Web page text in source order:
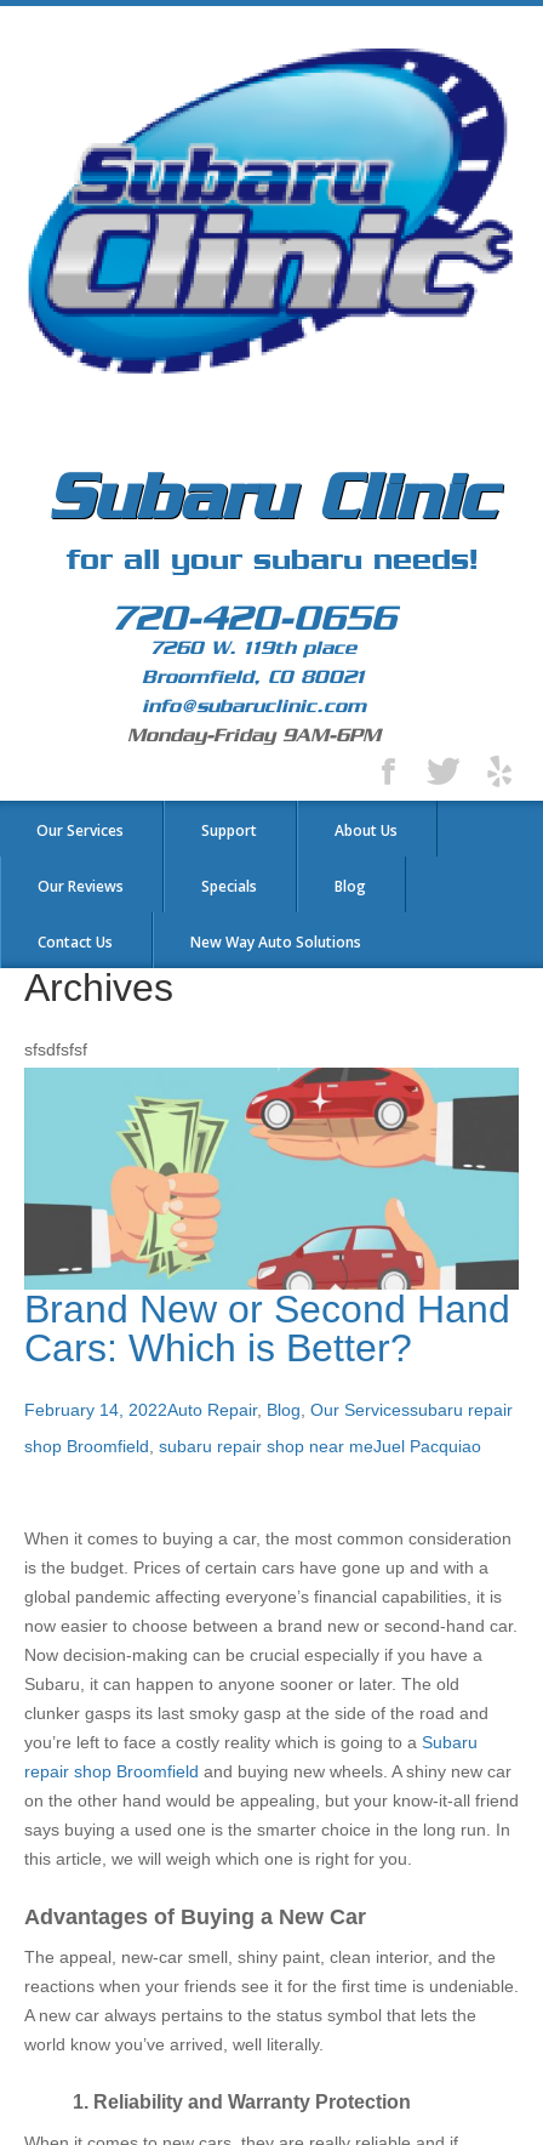
Subaru Clinic
for all your subaru needs!
720-420-0656
7260 W. 119th place
Broomfield, CO 80021
info@subaruclinic.com
Monday-Friday 9AM-6PM
Our Services Support About Us
Our Reviews Specials Blog
Contact Us New Way Auto Solutions
Archives
sfsdfsfsf
Brand New or Second Hand
Cars: Which is Better?
February 14, 2022Auto Repair, Blog Our Servicessubaru repair
shop Broomfield subaru repair shop near meJuel Pacquiao
When it comes to buying a car, the most common consideration
is the budget. Prices of certain cars have gone up and with a
global pandemic affecting everyone’s financial capabilities, it is
now easier to choose between a brand new or second-hand car.
Now decision-making can be crucial especially if you have a
Subaru, it can happen to anyone sooner or later. The old
clunker gasps its last smoky gasp at the side of the road and
you’re left to face a costly reality which is going to a Subaru
repair shop Broomfield and buying new wheels. A shiny new car
on the other hand would be appealing, but your know-it-all friend
says buying a used one is the smarter choice in the long run. In
this article, we will weigh which one is right for you.
Advantages of Buying a New Car
The appeal, new-car smell, shiny paint, clean interior, and the
reactions when your friends see it for the first time is undeniable.
A new car always pertains to the status symbol that lets the
world know you’ve arrived, well literally.
1. Reliability and Warranty Protection